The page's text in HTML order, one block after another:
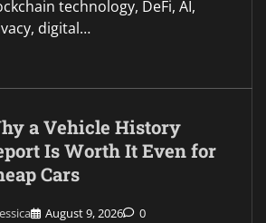
technology, DeFi, AI,
digital…
a Vehicle History
Is Worth It Even for
Cars
August 9, 2026 0